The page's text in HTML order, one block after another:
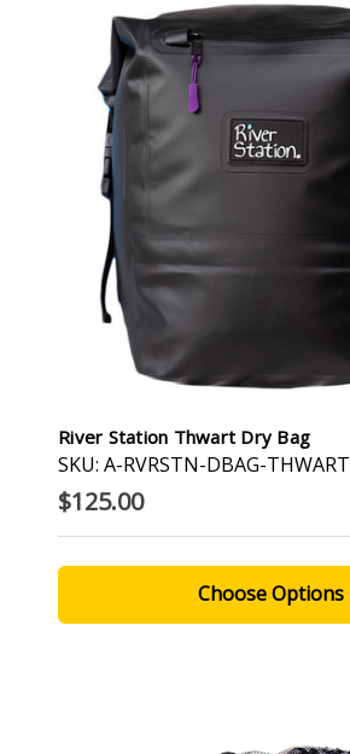
River Station Thwart Dry Bag
SKU: A-RVRSTN-DBAG-THWART
$125.00
Choose Options